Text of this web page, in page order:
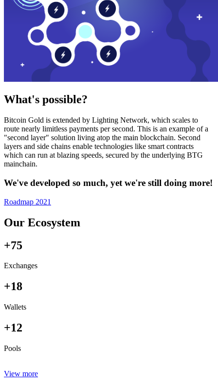
What's possible?
Bitcoin Gold is extended by Lighting Network, which scales to
route nearly limitless payments per second. This is an example of a
"second layer" solution living atop the main blockchain. Second
layers and side chains enable technologies like smart contracts
which can run at blazing speeds, secured by the underlying BTG
mainchain.
We've developed so much, yet we're still doing more!
Roadmap 2021
Our Ecosystem
+75
Exchanges
+18
Wallets
+12
Pools
View more